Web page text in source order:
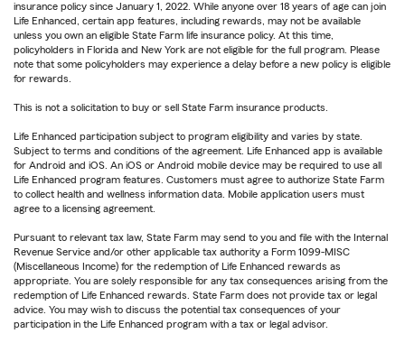
insurance policy since January 1, 2022. While anyone over 18 years of age can join
Life Enhanced, certain app features, including rewards, may not be available
unless you own an eligible State Farm life insurance policy. At this time,
policyholders in Florida and New York are not eligible for the full program. Please
note that some policyholders may experience a delay before a new policy is eligible
for rewards.
This is not a solicitation to buy or sell State Farm insurance products.
Life Enhanced participation subject to program eligibility and varies by state.
Subject to terms and conditions of the agreement. Life Enhanced app is available
for Android and iOS. An iOS or Android mobile device may be required to use all
Life Enhanced program features. Customers must agree to authorize State Farm
to collect health and wellness information data. Mobile application users must
agree to a licensing agreement.
Pursuant to relevant tax law, State Farm may send to you and file with the Internal
Revenue Service and/or other applicable tax authority a Form 1099-MISC
(Miscellaneous Income) for the redemption of Life Enhanced rewards as
appropriate. You are solely responsible for any tax consequences arising from the
redemption of Life Enhanced rewards. State Farm does not provide tax or legal
advice. You may wish to discuss the potential tax consequences of your
participation in the Life Enhanced program with a tax or legal advisor.